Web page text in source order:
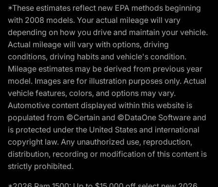
*These estimates reflect new EPA methods beginning
with 2008 models. Your actual mileage will vary
depending on how you drive and maintain your vehicle.
Actual mileage will vary with options, driving
conditions, driving habits and vehicle's condition.
Mileage estimates may be derived from previous year
model. Images are for illustration purposes only. Actual
vehicle features, colors, and options may vary.
Automotive content displayed within this website is
populated from ©Certain and ©DataOne Software and
is protected under the United States and international
copyright law. Any unauthorized use, reproduction,
distribution, recording or modification of this content is
strictly prohibited.